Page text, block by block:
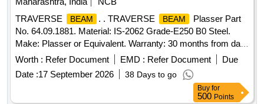
TRAVERSE
BEAM . . TRAVERSE BEAM
Plasser Part
No. 64.09.1881. Material: IS-2062 Grade-E250 B0 Steel.
Make: Plasser or Equivalent. Warranty: 30 months from date
of supply [ Warranty Period: 30 Months after the date of
Worth : Refer Document EMD : Refer Document
Due
Date :17 September 2026 38 Days to go
Buy for
500 Points